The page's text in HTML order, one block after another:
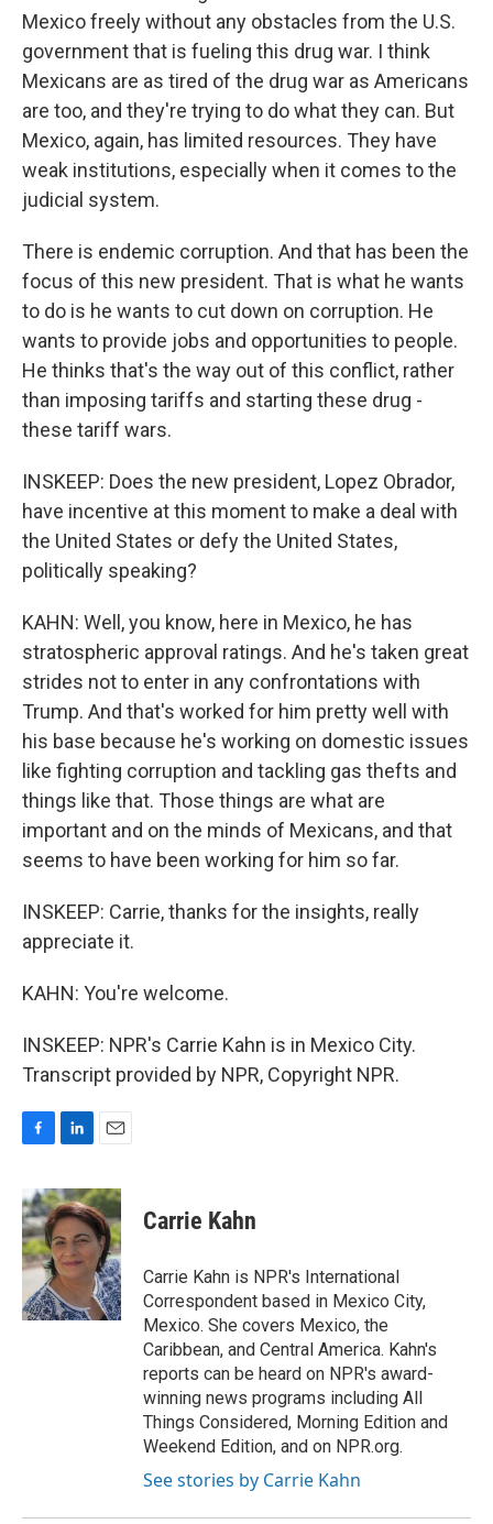
Mexico freely without any obstacles from the U.S.
government that is fueling this drug war. I think
Mexicans are as tired of the drug war as Americans
are too, and they're trying to do what they can. But
Mexico, again, has limited resources. They have
weak institutions, especially when it comes to the
judicial system.
There is endemic corruption. And that has been the
focus of this new president. That is what he wants
to do is he wants to cut down on corruption. He
wants to provide jobs and opportunities to people.
He thinks that's the way out of this conflict, rather
than imposing tariffs and starting these drug -
these tariff wars.
INSKEEP: Does the new president, Lopez Obrador,
have incentive at this moment to make a deal with
the United States or defy the United States,
politically speaking?
KAHN: Well, you know, here in Mexico, he has
stratospheric approval ratings. And he's taken great
strides not to enter in any confrontations with
Trump. And that's worked for him pretty well with
his base because he's working on domestic issues
like fighting corruption and tackling gas thefts and
things like that. Those things are what are
important and on the minds of Mexicans, and that
seems to have been working for him so far.
INSKEEP: Carrie, thanks for the insights, really
appreciate it.
KAHN: You're welcome.
INSKEEP: NPR's Carrie Kahn is in Mexico City.
Transcript provided by NPR, Copyright NPR.
c
e
b
o
o
k
n
k
e
d
I
n
a
i
l
Carrie Kahn
Carrie Kahn is NPR's International
Correspondent based in Mexico City,
Mexico. She covers Mexico, the
Caribbean, and Central America. Kahn's
reports can be heard on NPR's award-
winning news programs including All
Things Considered, Morning Edition and
Weekend Edition, and on NPR.org.
See stories by Carrie Kahn